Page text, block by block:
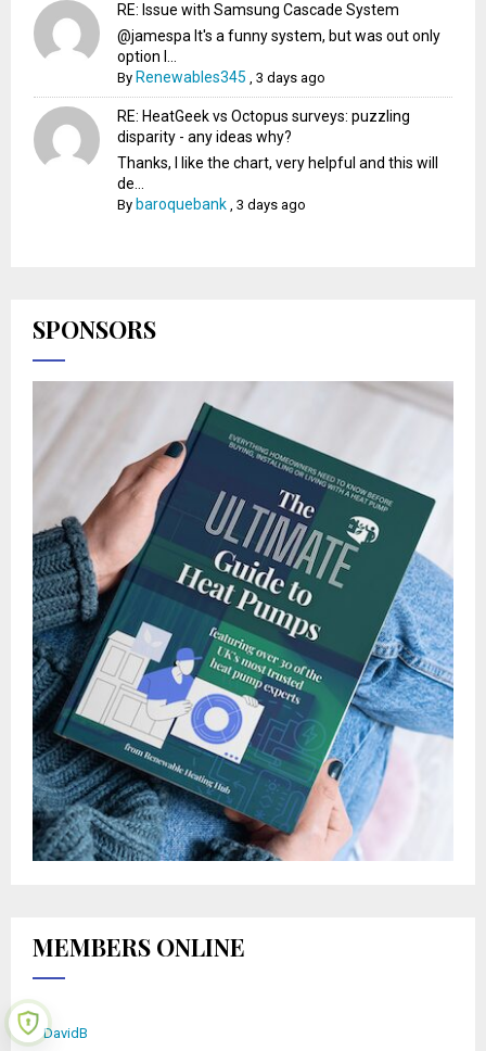
RE: Issue with Samsung Cascade System
@jamespa It's a funny system, but was out only
option l...
By Renewables345 ,3 days ago
RE: HeatGeek vs Octopus surveys: puzzling
disparity - any ideas why?
Thanks, I like the chart, very helpful and this will
de...
By baroquebank ,3 days ago
SPONSORS
MEMBERS ONLINE
DavidB